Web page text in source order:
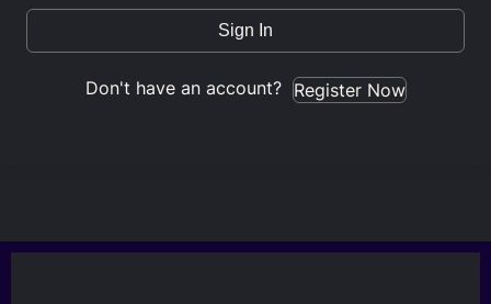
Sign In
Don't have an account? Register Now